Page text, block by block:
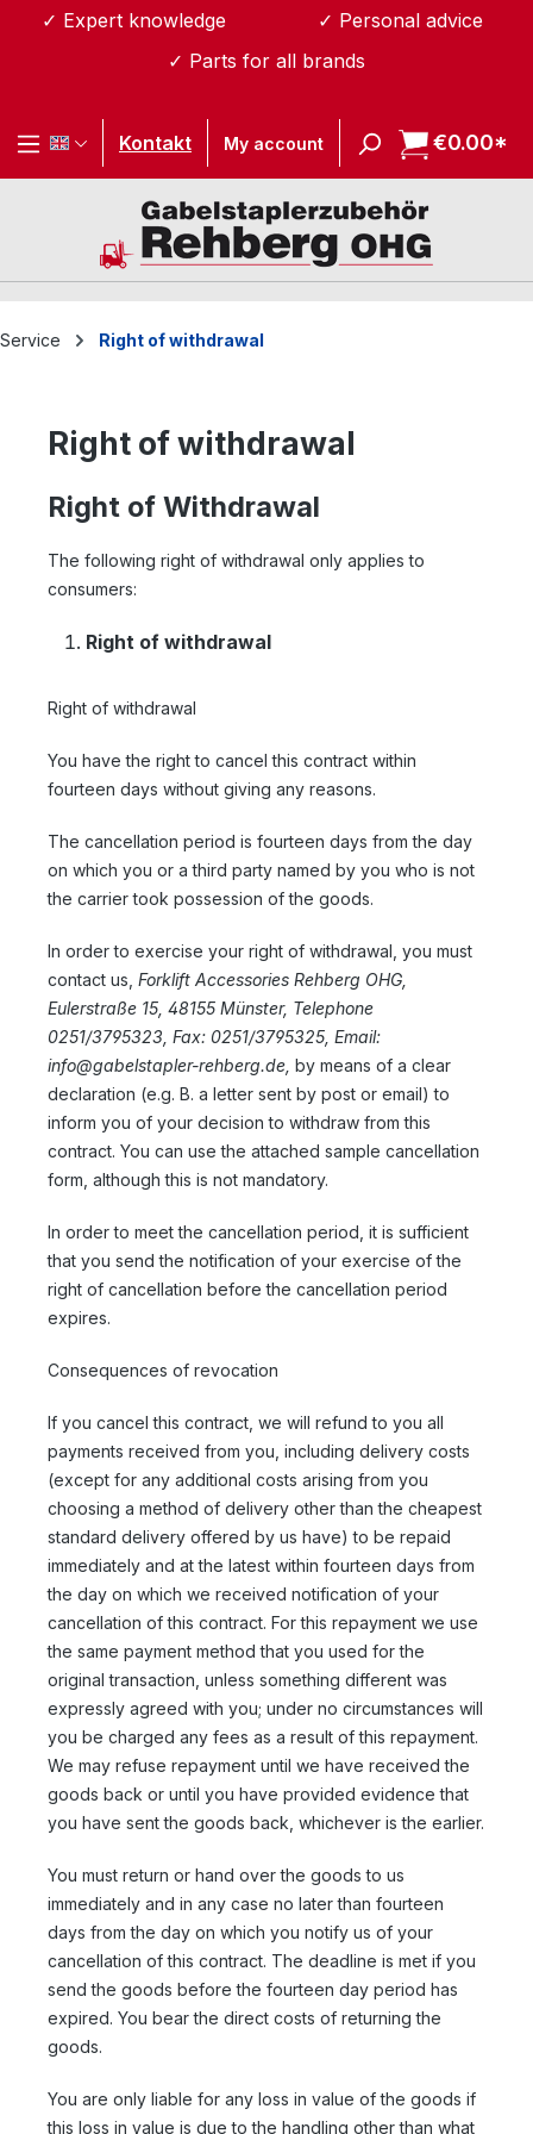
Skip to main content
✓ Expert knowledge
✓ Personal advice
✓ Parts for all brands
Kontakt My account €0.00*
Service Right of withdrawal
Right of withdrawal
Right of Withdrawal
The following right of withdrawal only applies to
consumers:
Right of withdrawal
Right of withdrawal
You have the right to cancel this contract within
fourteen days without giving any reasons.
The cancellation period is fourteen days from the day
on which you or a third party named by you who is not
the carrier took possession of the goods.
In order to exercise your right of withdrawal, you must
contact us, Forklift Accessories Rehberg OHG,
Eulerstraße 15, 48155 Münster, Telephone
0251/3795323, Fax: 0251/3795325, Email:
info@gabelstapler-rehberg.de, by means of a clear
declaration (e.g. B. a letter sent by post or email) to
inform you of your decision to withdraw from this
contract. You can use the attached sample cancellation
form, although this is not mandatory.
In order to meet the cancellation period, it is sufficient
that you send the notification of your exercise of the
right of cancellation before the cancellation period
expires.
Consequences of revocation
If you cancel this contract, we will refund to you all
payments received from you, including delivery costs
(except for any additional costs arising from you
choosing a method of delivery other than the cheapest
standard delivery offered by us have) to be repaid
immediately and at the latest within fourteen days from
the day on which we received notification of your
cancellation of this contract. For this repayment we use
the same payment method that you used for the
original transaction, unless something different was
expressly agreed with you; under no circumstances will
you be charged any fees as a result of this repayment.
We may refuse repayment until we have received the
goods back or until you have provided evidence that
you have sent the goods back, whichever is the earlier.
You must return or hand over the goods to us
immediately and in any case no later than fourteen
days from the day on which you notify us of your
cancellation of this contract. The deadline is met if you
send the goods before the fourteen day period has
expired. You bear the direct costs of returning the
goods.
You are only liable for any loss in value of the goods if
this loss in value is due to the handling other than what